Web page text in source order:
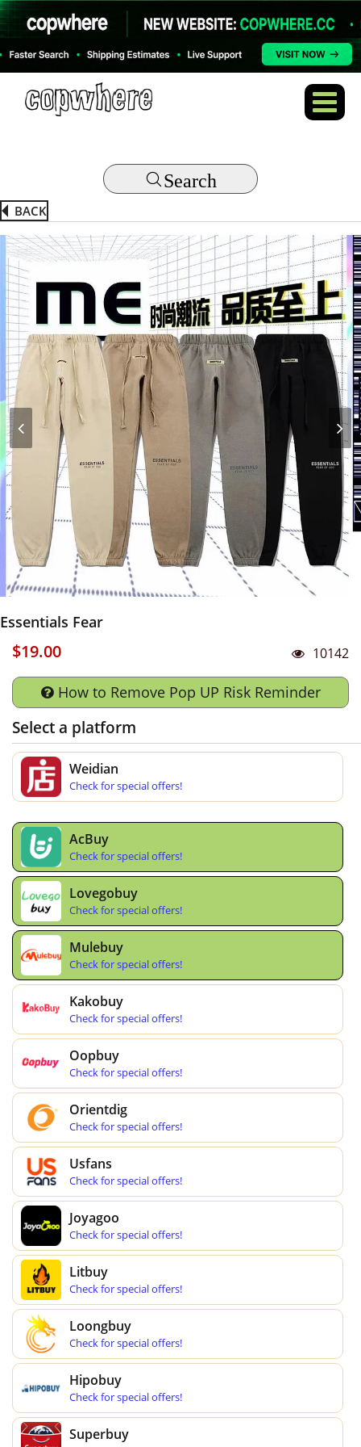
Search
BACK
Essentials Fear
$19.00 10142
How to Remove Pop UP Risk Reminder
Select a platform
Weidian
Check for special offers!
AcBuy
Check for special offers!
Lovegobuy
Check for special offers!
Mulebuy
Check for special offers!
Kakobuy
Check for special offers!
Oopbuy
Check for special offers!
Orientdig
Check for special offers!
Usfans
Check for special offers!
Joyagoo
Check for special offers!
Litbuy
Check for special offers!
Loongbuy
Check for special offers!
Hipobuy
Check for special offers!
Superbuy